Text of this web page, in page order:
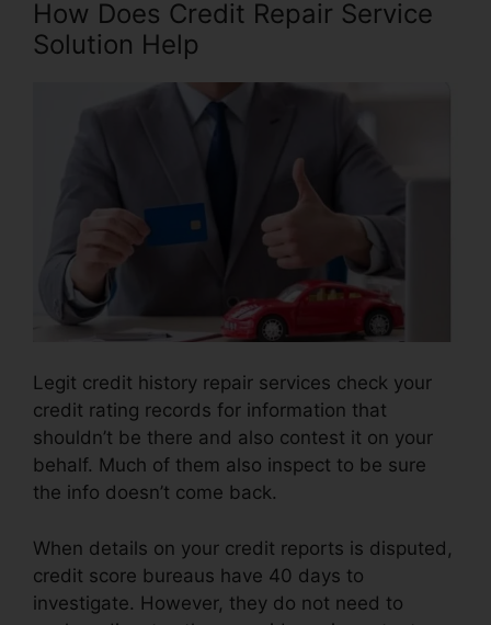
How Does Credit Repair Service
Solution Help
Legit credit history repair services check your
credit rating records for information that
shouldn’t be there and also contest it on your
behalf. Much of them also inspect to be sure
the info doesn’t come back.
When details on your credit reports is disputed,
credit score bureaus have 40 days to
investigate. However, they do not need to